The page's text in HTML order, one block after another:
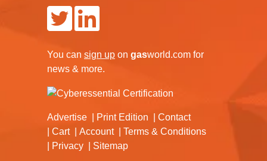
You can sign up on gasworld.com for
news & more.
Advertise Print Edition
Contact
Cart
Account
Terms & Conditions
Privacy
Sitemap